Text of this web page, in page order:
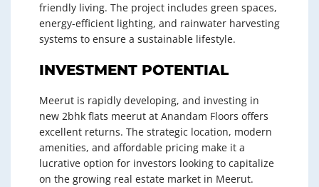
friendly living. The project includes green spaces,
energy-efficient lighting, and rainwater harvesting
systems to ensure a sustainable lifestyle.
INVESTMENT POTENTIAL
Meerut is rapidly developing, and investing in
new 2bhk flats meerut at Anandam Floors offers
excellent returns. The strategic location, modern
amenities, and affordable pricing make it a
lucrative option for investors looking to capitalize
on the growing real estate market in Meerut.